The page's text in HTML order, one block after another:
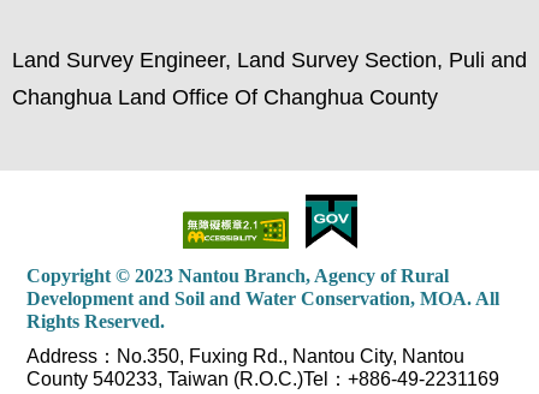
Land Survey Engineer, Land Survey Section, Puli and
Changhua Land Office Of Changhua County
Copyright © 2023 Nantou Branch, Agency of Rural
Development and Soil and Water Conservation, MOA. All
Rights Reserved.
Address：No.350, Fuxing Rd., Nantou City, Nantou
County 540233, Taiwan (R.O.C.)Tel：+886-49-2231169